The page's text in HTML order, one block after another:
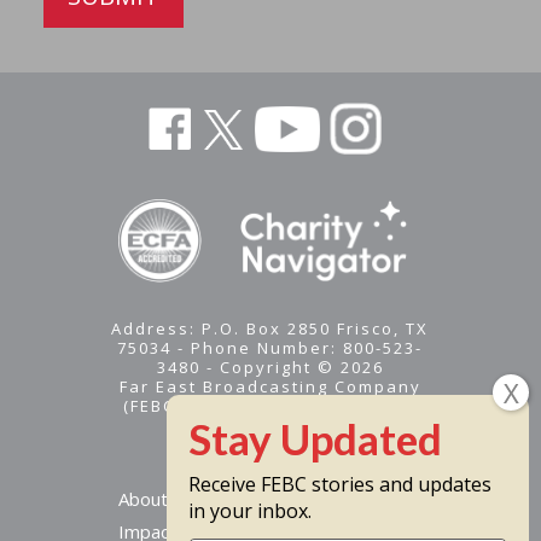
95.3 FMT Homer
FMT
Address: P.O. Box 2850 Frisco, TX
75034 - Phone Number: 800-523-
3480 - Copyright © 2026
Far East Broadcasting Company
(FEBC) is a 501(c)(3) nonprofit -
Tax ID #95-1461574
About
Impact
Receive FEBC stories and updates
in your inbox.